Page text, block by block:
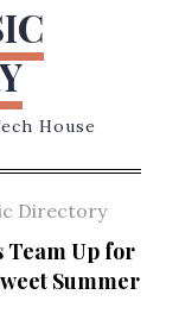
House
Directory
Team Up for
Summer